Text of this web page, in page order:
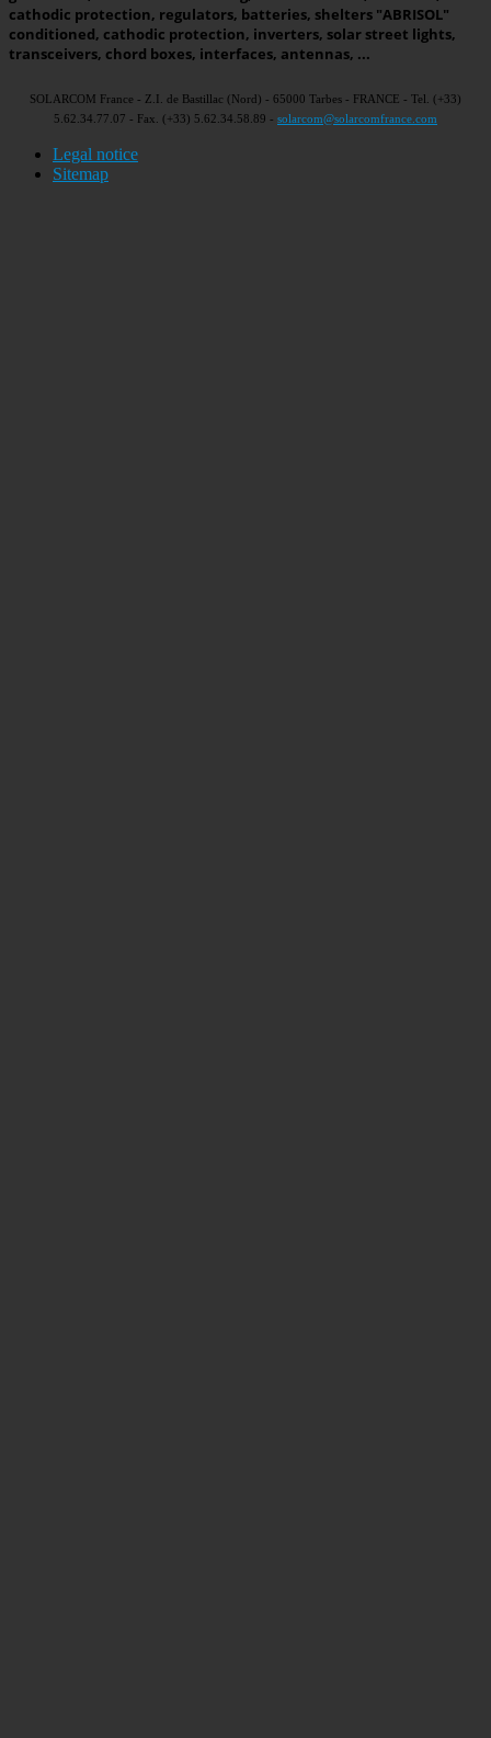
cathodic protection, regulators, batteries, shelters "ABRISOL"
conditioned, cathodic protection, inverters, solar street lights,
transceivers, chord boxes, interfaces, antennas, ...
SOLARCOM France - Z.I. de Bastillac (Nord) - 65000 Tarbes - FRANCE - Tel. (+33)
5.62.34.77.07 - Fax. (+33) 5.62.34.58.89 - solarcom@solarcomfrance.com
Legal notice
Sitemap